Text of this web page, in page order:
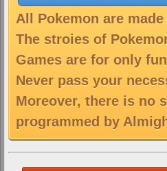
All Pokemon are
The stroies of
Games are for only
Never pass your
Moreover, there is no
programmed by